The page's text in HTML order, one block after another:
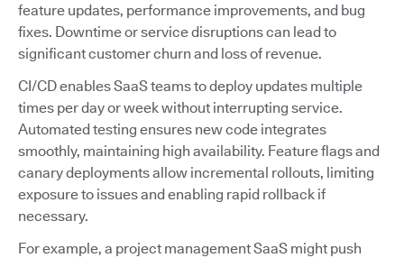
feature updates, performance improvements, and bug
fixes. Downtime or service disruptions can lead to
significant customer churn and loss of revenue.
CI/CD enables SaaS teams to deploy updates multiple
times per day or week without interrupting service.
Automated testing ensures new code integrates
smoothly, maintaining high availability. Feature flags and
canary deployments allow incremental rollouts, limiting
exposure to issues and enabling rapid rollback if
necessary.
For example, a project management SaaS might push